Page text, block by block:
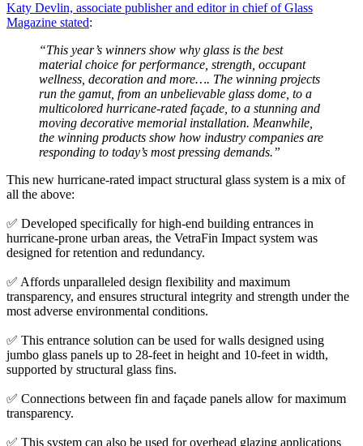
Katy Devlin, associate publisher and editor in chief of Glass
Magazine stated:
“This year’s winners show why glass is the best
material choice for performance, strength, occupant
wellness, decoration and more…. The winning projects
run the gamut, from an unbelievable glass dome, to a
multicolored hurricane-rated façade, to a stunning and
moving decorative memorial installation. Meanwhile,
the winning products show how industry companies are
responding to today’s most pressing demands.”
This new hurricane-rated impact structural glass system is a mix of
all the above:
✅ Developed specifically for high-end building entrances in
hurricane-prone urban areas, the VetraFin Impact system was
designed for retention and redundancy.
✅ Affords unparalleled design flexibility and maximum
transparency, and ensures structural integrity and strength under the
most adverse environmental conditions.
✅ This entrance solution can be used for walls designed using
jumbo glass panels up to 28-feet in height and 10-feet in width,
supported by structural glass fins.
✅ Connections between fin and façade panels allow for maximum
transparency.
✅ This system can also be used for overhead glazing applications